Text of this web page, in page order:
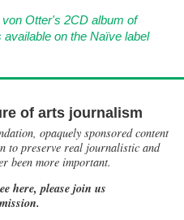
Otter's 2CD album of
available on the Naïve label
of arts journalism
opaquely sponsored content
to preserve real journalistic and
been more important.
here, please join us